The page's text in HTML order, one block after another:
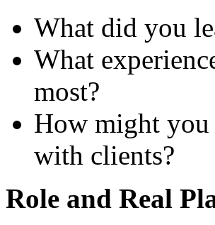
What did you
What
most?
How might
with clients?
Role and Real